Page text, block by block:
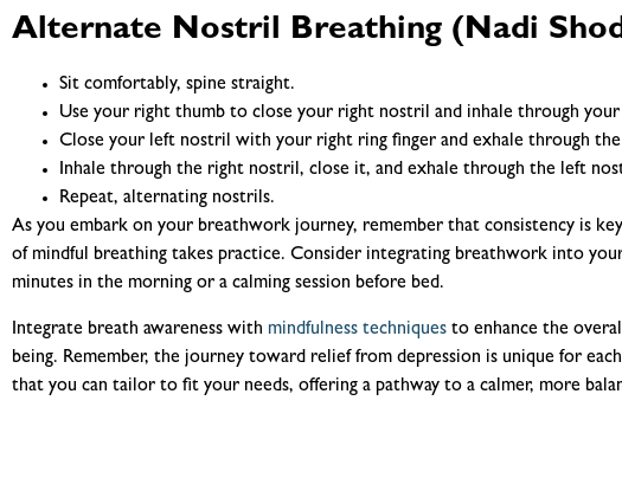
Alternate Nostril Breathing (Nadi
Sit comfortably, spine straight.
Use your right thumb to close your right nostril and inhale through
Close your left nostril with your right ring finger and exhale through
Inhale through the right nostril, close it, and exhale through the left
Repeat, alternating nostrils.
As you embark on your breathwork journey, remember that consistency is
of mindful breathing takes practice. Consider integrating breathwork into
minutes in the morning or a calming session before bed.
Integrate breath awareness with mindfulness techniques to enhance the
being. Remember, the journey toward relief from depression is unique for
that you can tailor to fit your needs, offering a pathway to a calmer, more